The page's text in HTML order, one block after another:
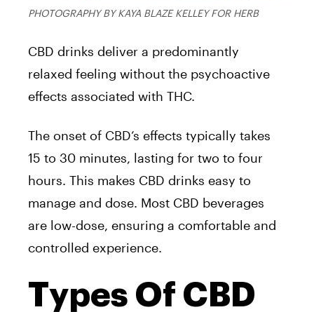
PHOTOGRAPHY BY KAYA BLAZE KELLEY FOR HERB
CBD drinks deliver a predominantly
relaxed feeling without the psychoactive
effects associated with THC.
The onset of CBD’s effects typically takes
15 to 30 minutes, lasting for two to four
hours. This makes CBD drinks easy to
manage and dose. Most CBD beverages
are low-dose, ensuring a comfortable and
controlled experience.
Types Of CBD